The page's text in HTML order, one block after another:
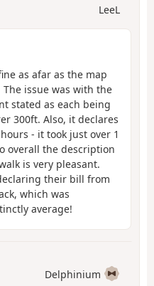
LeeL
as afar as the map
issue was with the
stated as each being
300ft. Also, it declares
- it took just over 1
overall the description
is very pleasant.
their bill from
which was
average!
Delphinium